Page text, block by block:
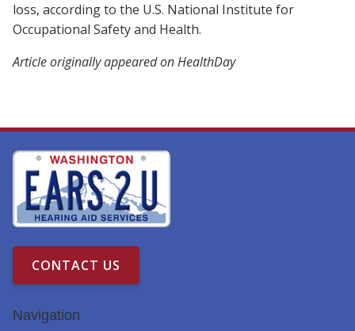
loss, according to the U.S. National Institute for
Occupational Safety and Health.
Article originally appeared on HealthDay
CONTACT US
Navigation